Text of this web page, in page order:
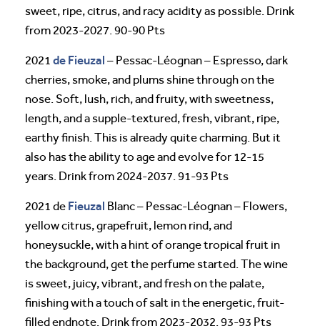
sweet, ripe, citrus, and racy acidity as possible. Drink
from 2023-2027. 90-90 Pts
2021 de Fieuzal – Pessac-Léognan – Espresso, dark
cherries, smoke, and plums shine through on the
nose. Soft, lush, rich, and fruity, with sweetness,
length, and a supple-textured, fresh, vibrant, ripe,
earthy finish. This is already quite charming. But it
also has the ability to age and evolve for 12-15
years. Drink from 2024-2037. 91-93 Pts
2021 de Fieuzal Blanc – Pessac-Léognan – Flowers,
yellow citrus, grapefruit, lemon rind, and
honeysuckle, with a hint of orange tropical fruit in
the background, get the perfume started. The wine
is sweet, juicy, vibrant, and fresh on the palate,
finishing with a touch of salt in the energetic, fruit-
filled endnote. Drink from 2023-2032. 93-93 Pts